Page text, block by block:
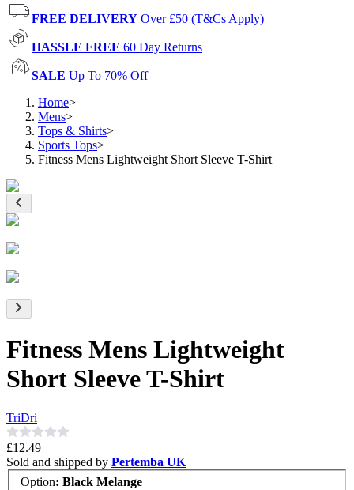
FREE DELIVERY Over £50 (T&Cs Apply)
HASSLE FREE 60 Day Returns
SALE Up To 70% Off
Home>
Mens>
Tops & Shirts>
Sports Tops>
Fitness Mens Lightweight Short Sleeve T-Shirt
Fitness Mens Lightweight
Short Sleeve T-Shirt
TriDri
£12.49
Sold and shipped by Pertemba UK
Option: Black Melange